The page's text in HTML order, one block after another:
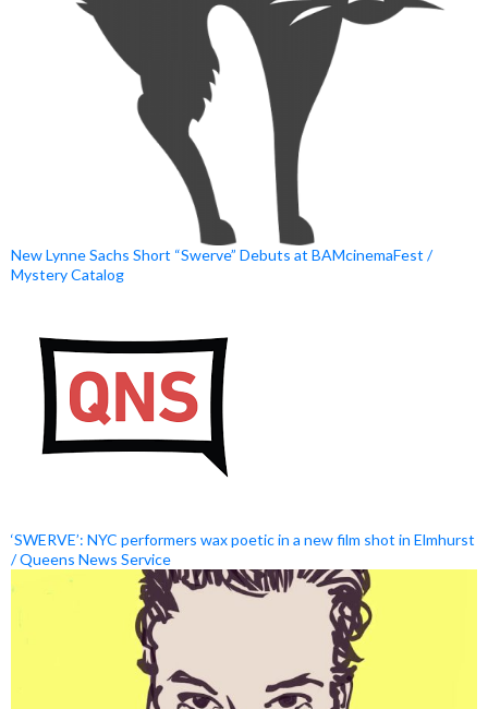
New Lynne Sachs Short “Swerve” Debuts at BAMcinemaFest /
Mystery Catalog
‘SWERVE’: NYC performers wax poetic in a new film shot in Elmhurst
/ Queens News Service